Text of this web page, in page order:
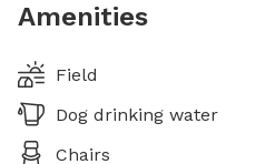
Amenities
Field
Dog drinking water
Chairs